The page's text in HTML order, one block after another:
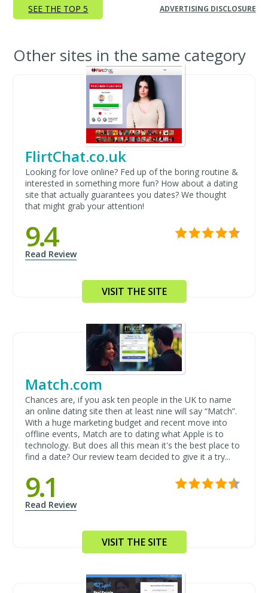
SEE THE TOP 5 ADVERTISING DISCLOSURE
Other sites in the same category
FlirtChat.co.uk
Looking for love online? Fed up of the boring routine &
interested in something more fun? How about a dating
site that actually guarantees you dates? We thought
that might grab your attention!
9.4
Read Review
VISIT THE SITE
Match.com
Chances are, if you ask ten people in the UK to name
an online dating site then at least nine will say “Match”.
With a huge marketing budget and recent move into
offline events, Match are to dating what Apple is to
technology. But does all this mean it's the best place to
find a date? Our review team decided to give it a try...
9.1
Read Review
VISIT THE SITE